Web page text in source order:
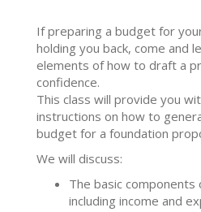
If preparing a budget for
holding you back, come and
elements of how to draft a
confidence.
This class will provide you
instructions on how to
budget for a foundation
We will discuss:
The basic
including income and